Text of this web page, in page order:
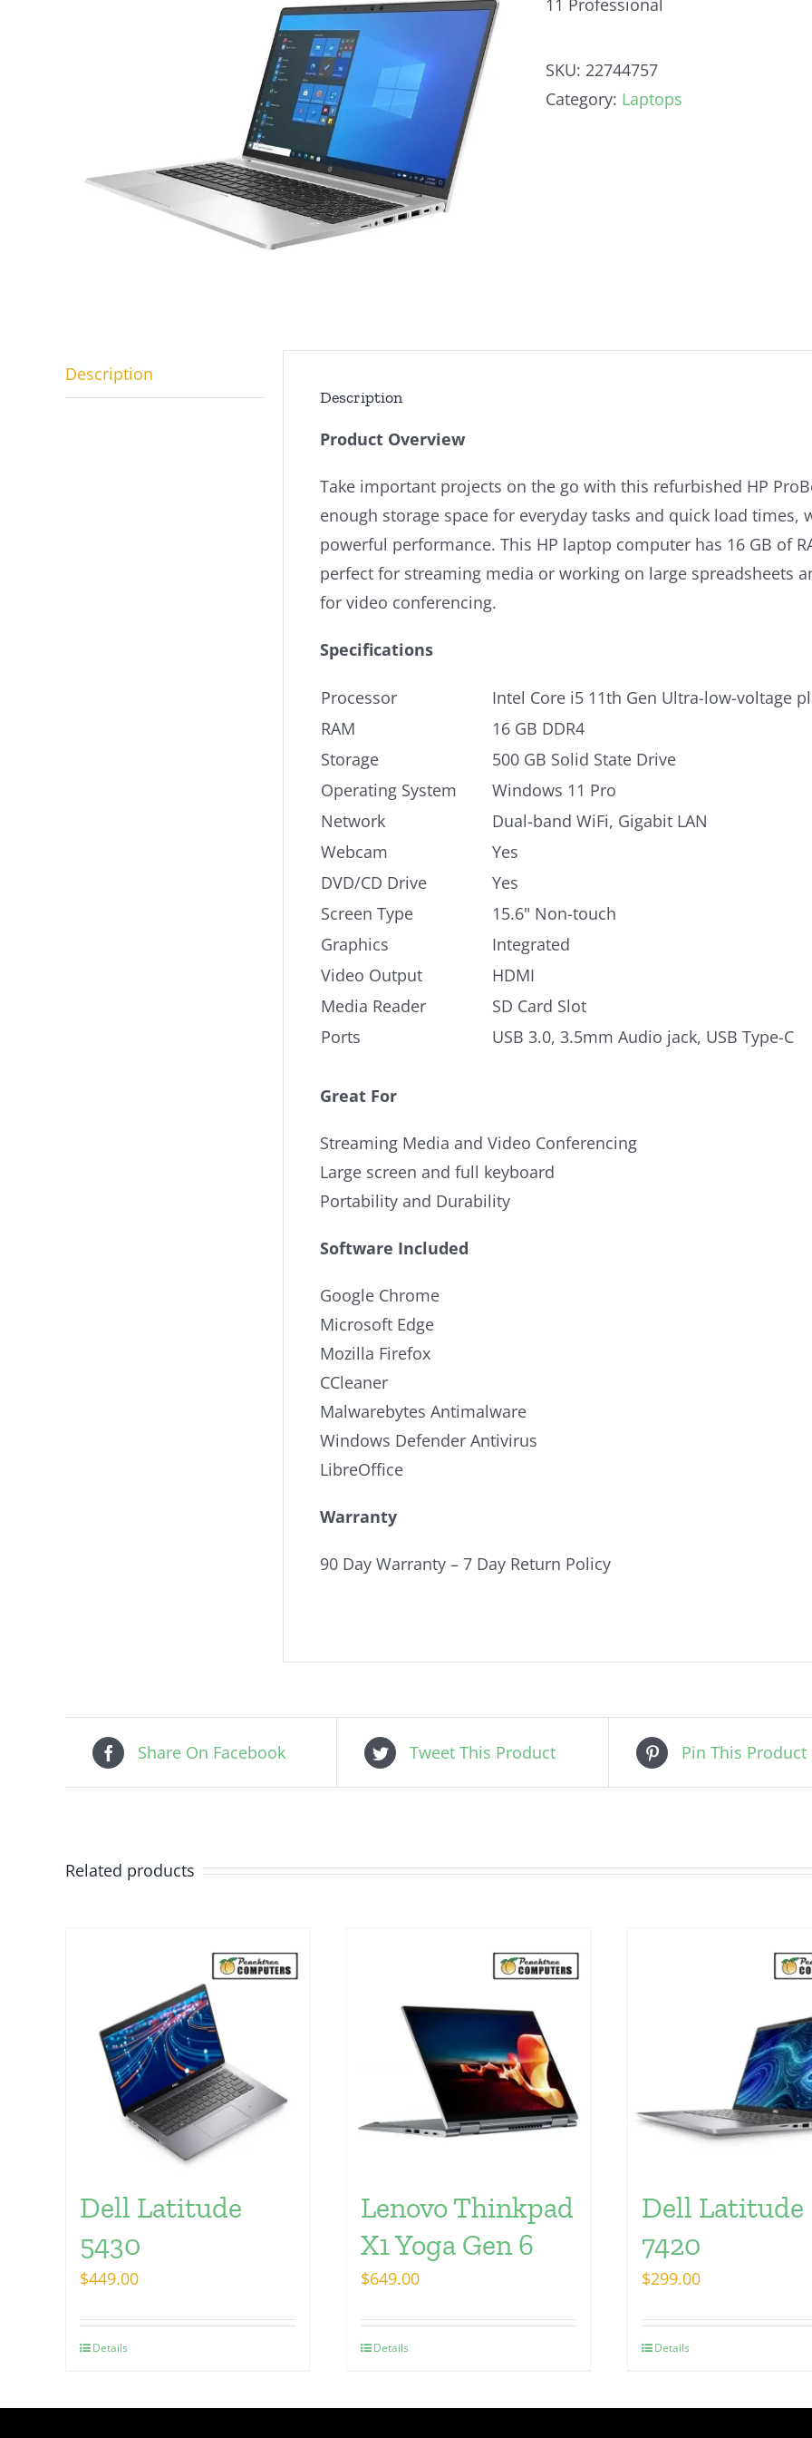
11 Professional
SKU: 22744757
Category: Laptops
Description
Description
Product Overview
Take important projects on the go with this refurbished HP
enough storage space for everyday tasks and quick load times,
powerful performance. This HP laptop computer has 16 GB of
perfect for streaming media or working on large spreadsheets
for video conferencing.
Specifications
Processor
Intel Core i5 11th Gen Ultra-low-voltage
RAM
16 GB DDR4
Storage
500 GB Solid State Drive
Operating System
Windows 11 Pro
Network
Dual-band WiFi, Gigabit LAN
Webcam
Yes
DVD/CD Drive
Yes
Screen Type
15.6" Non-touch
Graphics
Integrated
Video Output
HDMI
Media Reader
SD Card Slot
Ports
USB 3.0, 3.5mm Audio jack, USB Type-C
Great For
Streaming Media and Video Conferencing
Large screen and full keyboard
Portability and Durability
Software Included
Google Chrome
Microsoft Edge
Mozilla Firefox
CCleaner
Malwarebytes Antimalware
Windows Defender Antivirus
LibreOffice
Warranty
90 Day Warranty – 7 Day Return Policy
Share On Facebook Tweet This Product Pin This Product
Related products
Dell Latitude
5430
$449.00
Details
Lenovo Thinkpad
X1 Yoga Gen 6
$649.00
Details
Dell Latitude
7420
$299.00
Details